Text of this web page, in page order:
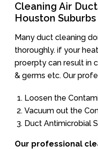
Cleaning Air
Houston Suburbs
Many duct cleaning
thoroughly. if your
proerpty can result in
& germs etc. Our
Loosen the
Vacuum out the
Duct Antimicrobial
Our professional